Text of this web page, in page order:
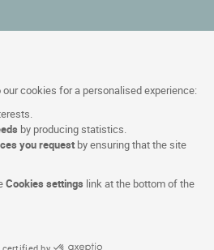
our cookies for a personalised experience:
by producing statistics.
you request by ensuring that the site
Cookies settings link at the bottom of the
certified by